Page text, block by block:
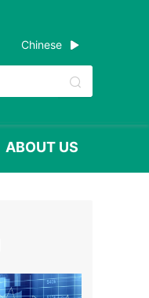
Chinese
ABOUT US